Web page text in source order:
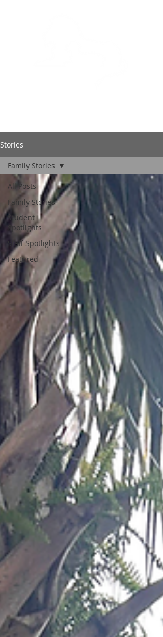
Stories
All Posts
Family Stories
Student
Spotlights
Staff Spotlights
Featured
Family Stories